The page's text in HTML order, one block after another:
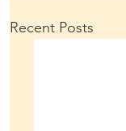
Recent Posts